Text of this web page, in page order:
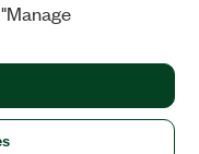
cookies
RIGHTS RESERVED.